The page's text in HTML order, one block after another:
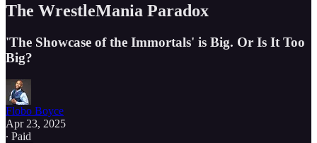
The WrestleMania Paradox
'The Showcase of the Immortals' is Big. Or Is It Too
Big?
Flobo Boyce
Apr 23, 2025
∙ Paid